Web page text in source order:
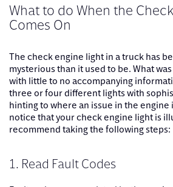
What to do When the
Comes On
The check engine light in a truck has
mysterious than it used to be. What
with little to no accompanying
three or four different lights with
hinting to where an issue in the engine
notice that your check engine light is
recommend taking the following steps:
1. Read Fault Codes